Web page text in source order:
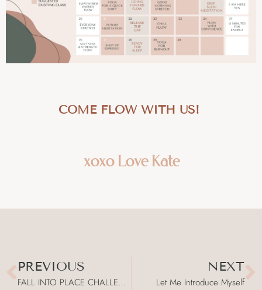
COME FLOW WITH US!
xoxo Love Kate
PREVIOUS
FALL INTO PLACE CHALLENGE
NEXT
Let Me Introduce Myself